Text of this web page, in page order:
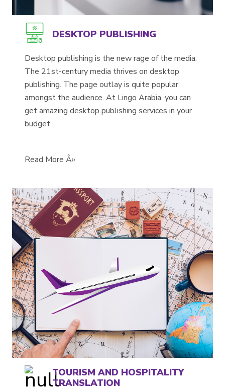
DESKTOP PUBLISHING
Desktop publishing is the new rage of the media.
The 21st-century media thrives on desktop
publishing. The page outlay is quite popular
amongst the audience. At Lingo Arabia, you can
get amazing desktop publishing services in your
budget.
Read More Â»
TOURISM AND HOSPITALITY
TRANSLATION